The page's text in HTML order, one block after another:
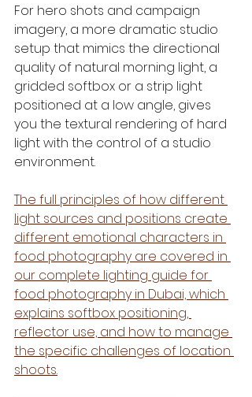
For hero shots and campaign
imagery, a more dramatic studio
setup that mimics the directional
quality of natural morning light, a
gridded softbox or a strip light
positioned at a low angle, gives
you the textural rendering of hard
light with the control of a studio
environment.
The full principles of how different
light sources and positions create
different emotional characters in
food photography are covered in
our complete lighting guide for
food photography in Dubai, which
explains softbox positioning,
reflector use, and how to manage
the specific challenges of location
shoots.